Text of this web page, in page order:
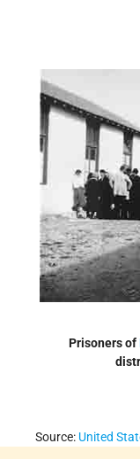
Prisoners of
Source: United